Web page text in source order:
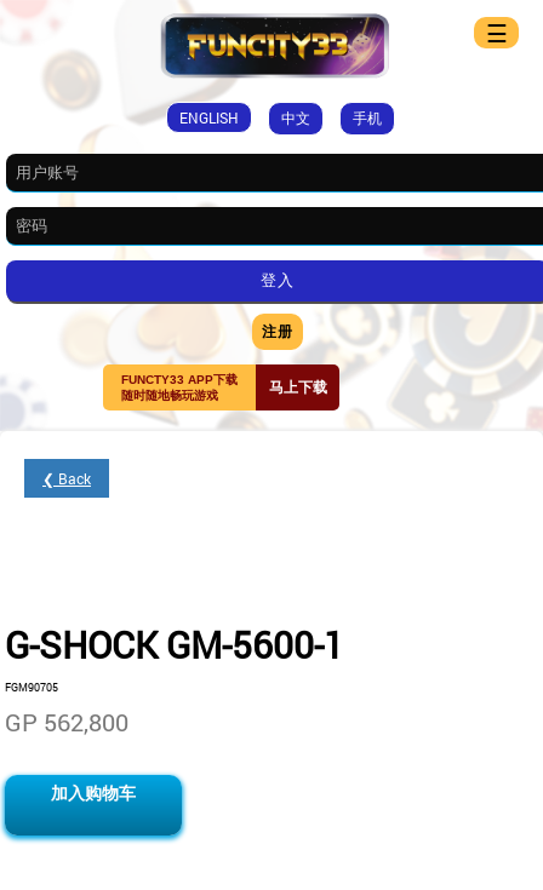
ENGLISH 中文 手机
☰
注册
FUNCTY33 APP下载
随时随地畅玩游戏
马上下载
❮ Back
G-SHOCK GM-5600-1
FGM90705
GP 562,800
加入购物车